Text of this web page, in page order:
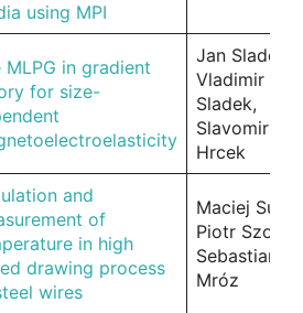
using MPI
MLPG in gradient
for size-
Jan Sladek,
Vladimir
Sladek,
Slavomir
Hrcek
and
of
in high
drawing process
wires
Maciej
Piotr Szota,
Sebastian
Mróz